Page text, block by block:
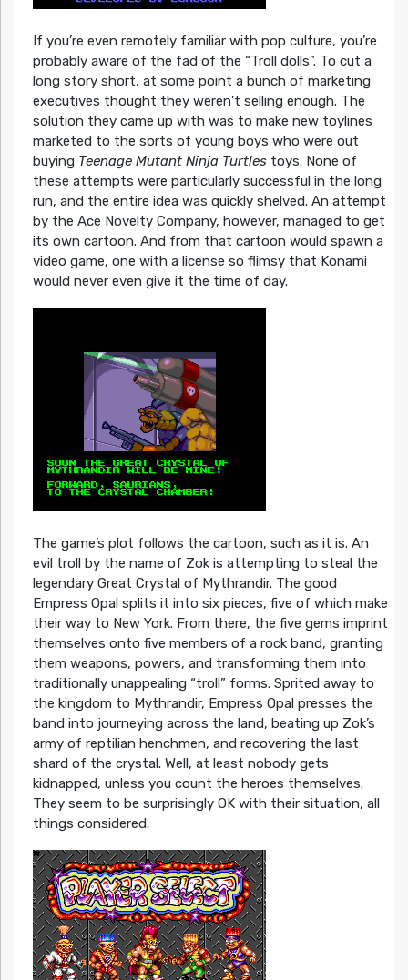
If you’re even remotely familiar with pop culture, you’re
probably aware of the fad of the “Troll dolls”. To cut a
long story short, at some point a bunch of marketing
executives thought they weren’t selling enough. The
solution they came up with was to make new toylines
marketed to the sorts of young boys who were out
buying Teenage Mutant Ninja Turtles toys. None of
these attempts were particularly successful in the long
run, and the entire idea was quickly shelved. An attempt
by the Ace Novelty Company, however, managed to get
its own cartoon. And from that cartoon would spawn a
video game, one with a license so flimsy that Konami
would never even give it the time of day.
The game’s plot follows the cartoon, such as it is. An
evil troll by the name of Zok is attempting to steal the
legendary Great Crystal of Mythrandir. The good
Empress Opal splits it into six pieces, five of which make
their way to New York. From there, the five gems imprint
themselves onto five members of a rock band, granting
them weapons, powers, and transforming them into
traditionally unappealing “troll” forms. Sprited away to
the kingdom to Mythrandir, Empress Opal presses the
band into journeying across the land, beating up Zok’s
army of reptilian henchmen, and recovering the last
shard of the crystal. Well, at least nobody gets
kidnapped, unless you count the heroes themselves.
They seem to be surprisingly OK with their situation, all
things considered.